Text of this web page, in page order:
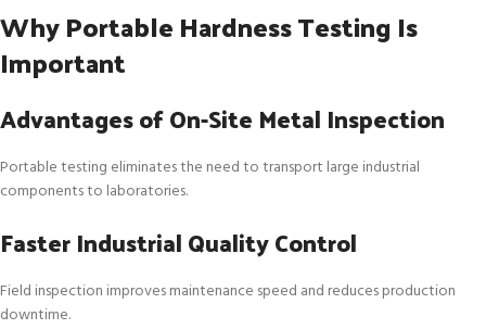
Why Portable Hardness Testing Is
Important
Advantages of On-Site Metal Inspection
Portable testing eliminates the need to transport large industrial
components to laboratories.
Faster Industrial Quality Control
Field inspection improves maintenance speed and reduces production
downtime.